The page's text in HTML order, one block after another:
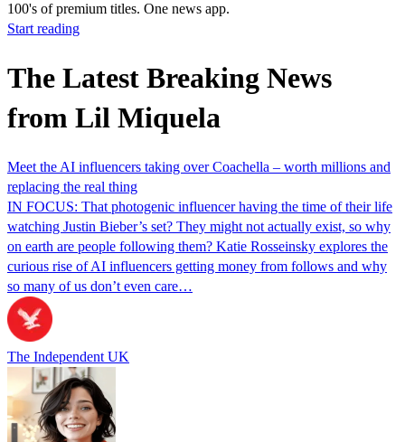
100's of premium titles. One news app.
Start reading
The Latest Breaking News
from Lil Miquela
Meet the AI influencers taking over Coachella – worth millions and
replacing the real thing
IN FOCUS: That photogenic influencer having the time of their life
watching Justin Bieber’s set? They might not actually exist, so why
on earth are people following them? Katie Rosseinsky explores the
curious rise of AI influencers getting money from follows and why
so many of us don’t even care…
The Independent UK